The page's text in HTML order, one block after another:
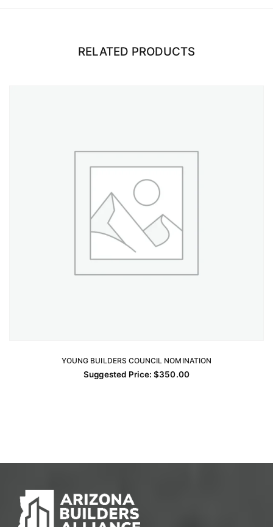
RELATED PRODUCTS
YOUNG BUILDERS COUNCIL NOMINATION
Suggested Price:$350.00
ADD TO CART